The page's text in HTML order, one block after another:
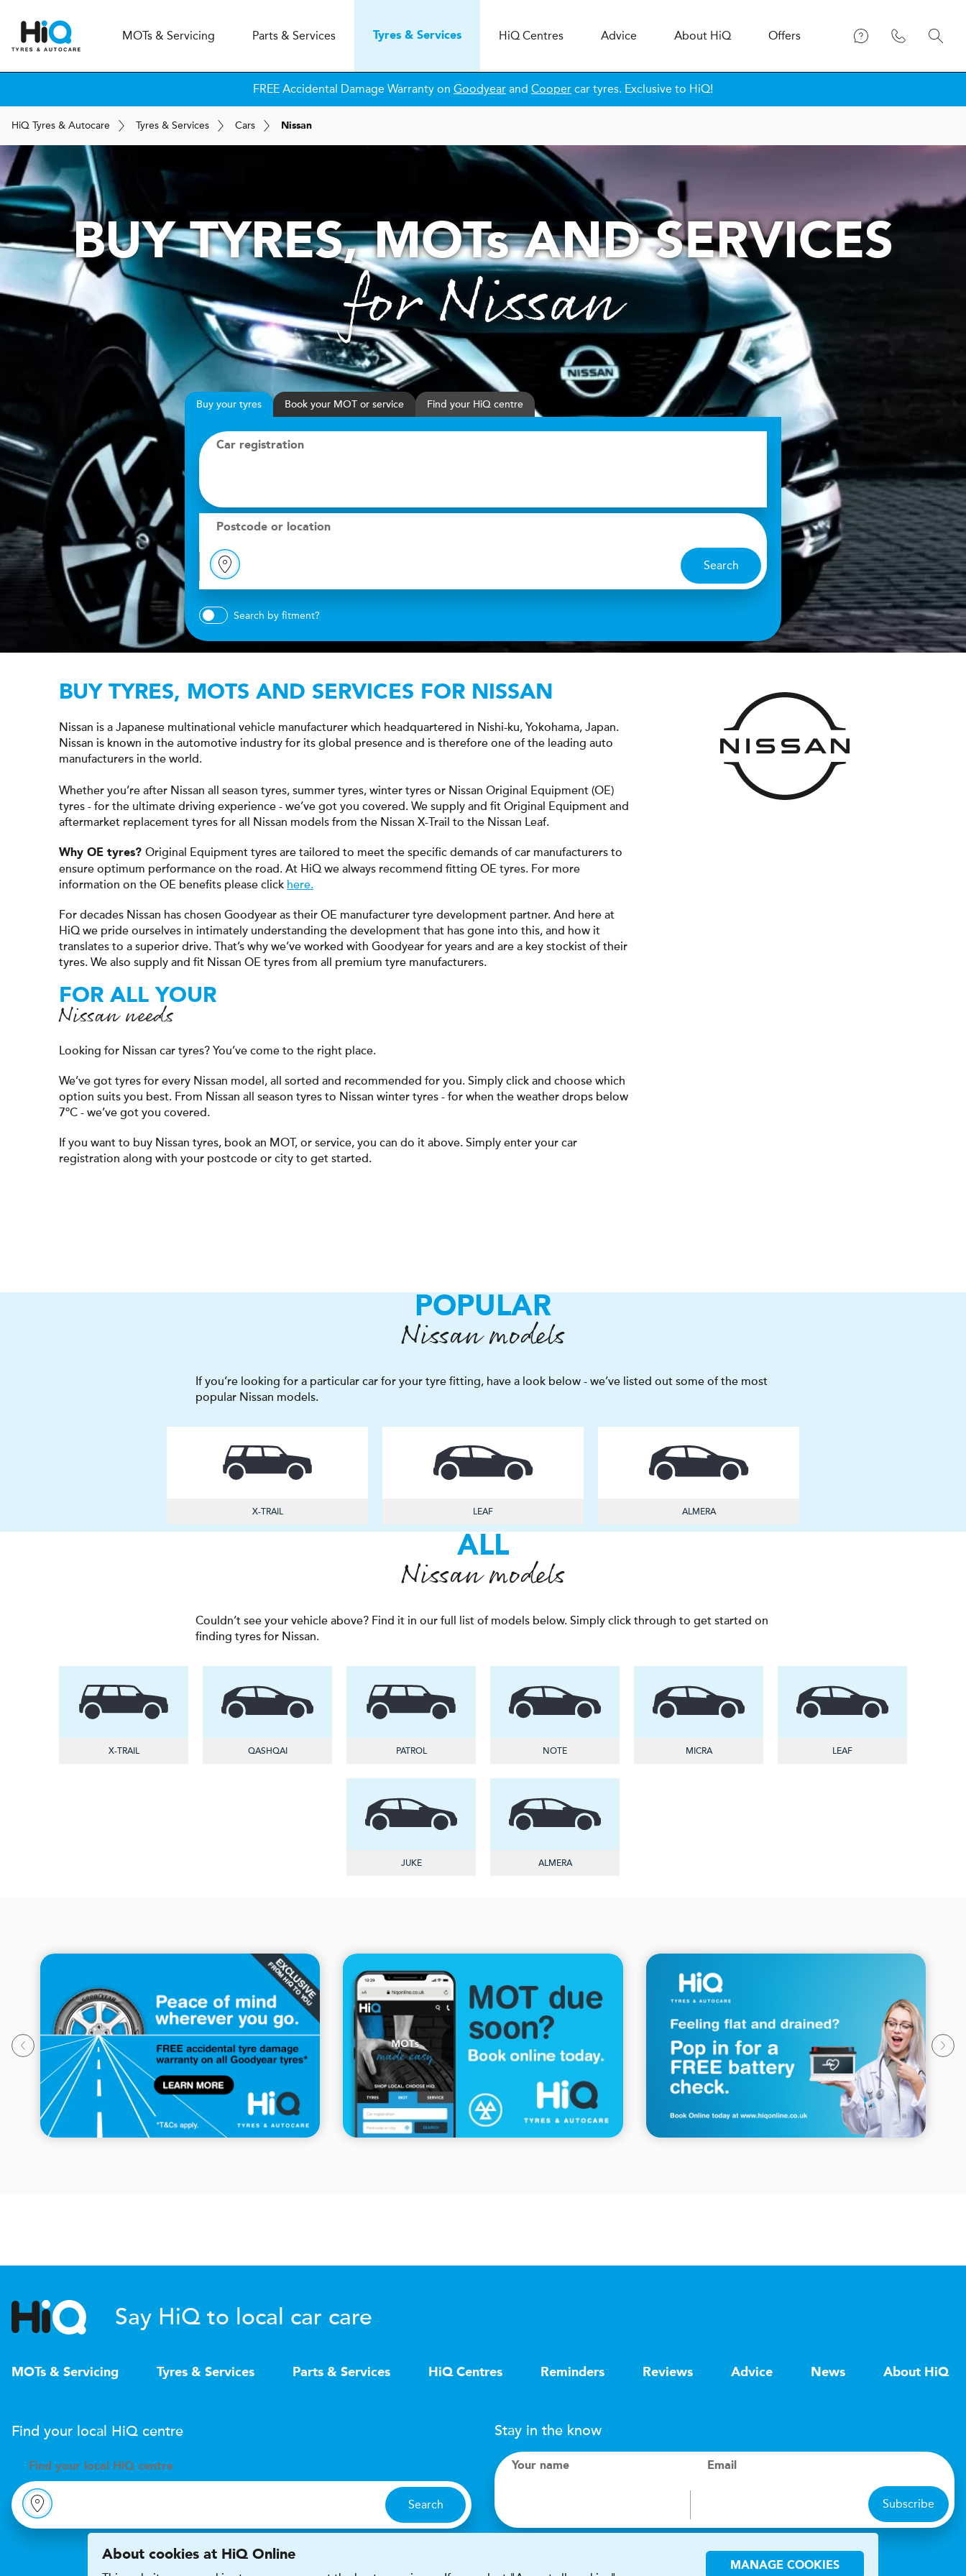
MOTs & Servicing Parts & Services Tyres & Services HiQCentres Advice About HiQ Offers
FREE Accidental Damage Warranty on Goodyear and Cooper car tyres. Exclusive to HiQ!
HiQ Tyres & Autocare Tyres & Services Cars Nissan
BUY TYRES,MOTsAND SERVICES
for Nissan
Buy your tyres Book your MOT or service Find your HiQ centre
Car registration
Postcode or location
Search
Search by fitment?
BUY TYRES, MOTS AND SERVICES FOR NISSAN
Nissan is a Japanese multinational vehicle manufacturer which headquartered in Nishi-ku, Yokohama, Japan.
Nissan is known in the automotive industry for its global presence and is therefore one of the leading auto
manufacturers in the world.
Whether you’re after Nissan all season tyres, summer tyres, winter tyres or Nissan Original Equipment (OE)
tyres - for the ultimate driving experience - we’ve got you covered. We supply and fit Original Equipment and
aftermarket replacement tyres for all Nissan models from the Nissan X-Trail to the Nissan Leaf.
Why OE tyres? Original Equipment tyres are tailored to meet the specific demands of car manufacturers to
ensure optimum performance on the road. At HiQ we always recommend fitting OE tyres. For more
information on the OE benefits please click here.
For decades Nissan has chosen Goodyear as their OE manufacturer tyre development partner. And here at
HiQ we pride ourselves in intimately understanding the development that has gone into this, and how it
translates to a superior drive. That’s why we’ve worked with Goodyear for years and are a key stockist of their
tyres. We also supply and fit Nissan OE tyres from all premium tyre manufacturers.
FOR ALL YOUR
Nissan needs
Looking for Nissan car tyres? You’ve come to the right place.
We’ve got tyres for every Nissan model, all sorted and recommended for you. Simply click and choose which
option suits you best. From Nissan all season tyres to Nissan winter tyres - for when the weather drops below
7ºC - we’ve got you covered.
If you want to buy Nissan tyres, book an MOT, or service, you can do it above. Simply enter your car
registration along with your postcode or city to get started.
POPULAR
Nissan models
If you’re looking for a particular car for your tyre fitting, have a look below - we’ve listed out some of the most
popular Nissan models.
X-TRAIL LEAF ALMERA
ALL
Nissan models
Couldn’t see your vehicle above? Find it in our full list of models below. Simply click through to get started on
finding tyres for Nissan.
X-TRAIL QASHQAI PATROL NOTE MICRA LEAF
JUKE ALMERA
Say HiQ to local car care
MOTs & Servicing Tyres & Services Parts & Services HiQ Centres Reminders Reviews Advice News About HiQ
Find your local HiQ centre
Find your local H iQ centre
Search
Stay in the know
Your name Email
Subscribe
About cookies at HiQ Online
MANAGE COOKIES